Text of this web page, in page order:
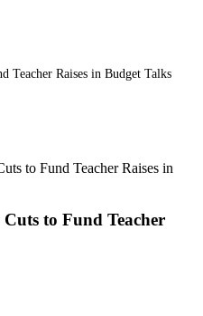
Teacher Raises in Budget Talks
to Fund Teacher Raises in
to Fund Teacher